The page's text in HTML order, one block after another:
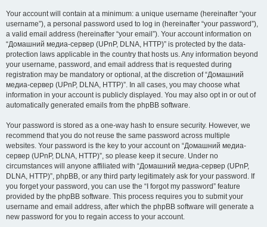
Your account will contain at a minimum: a unique username (hereinafter “your
username”), a personal password used to log in (hereinafter “your password”),
a valid email address (hereinafter “your email”). Your account information on
“Домашний медиа-сервер (UPnP, DLNA, HTTP)” is protected by the data-
protection laws applicable in the country that hosts us. Any information beyond
your username, password, and email address that is requested during
registration may be mandatory or optional, at the discretion of “Домашний
медиа-сервер (UPnP, DLNA, HTTP)”. In all cases, you may choose what
information in your account is publicly displayed. You may also opt in or out of
automatically generated emails from the phpBB software.
Your password is stored as a one-way hash to ensure security. However, we
recommend that you do not reuse the same password across multiple
websites. Your password is the key to your account on “Домашний медиа-
сервер (UPnP, DLNA, HTTP)”, so please keep it secure. Under no
circumstances will anyone affiliated with “Домашний медиа-сервер (UPnP,
DLNA, HTTP)”, phpBB, or any third party legitimately ask for your password. If
you forget your password, you can use the “I forgot my password” feature
provided by the phpBB software. This process requires you to submit your
username and email address, after which the phpBB software will generate a
new password for you to regain access to your account.